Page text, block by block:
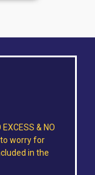
& NO
to worry for
in the